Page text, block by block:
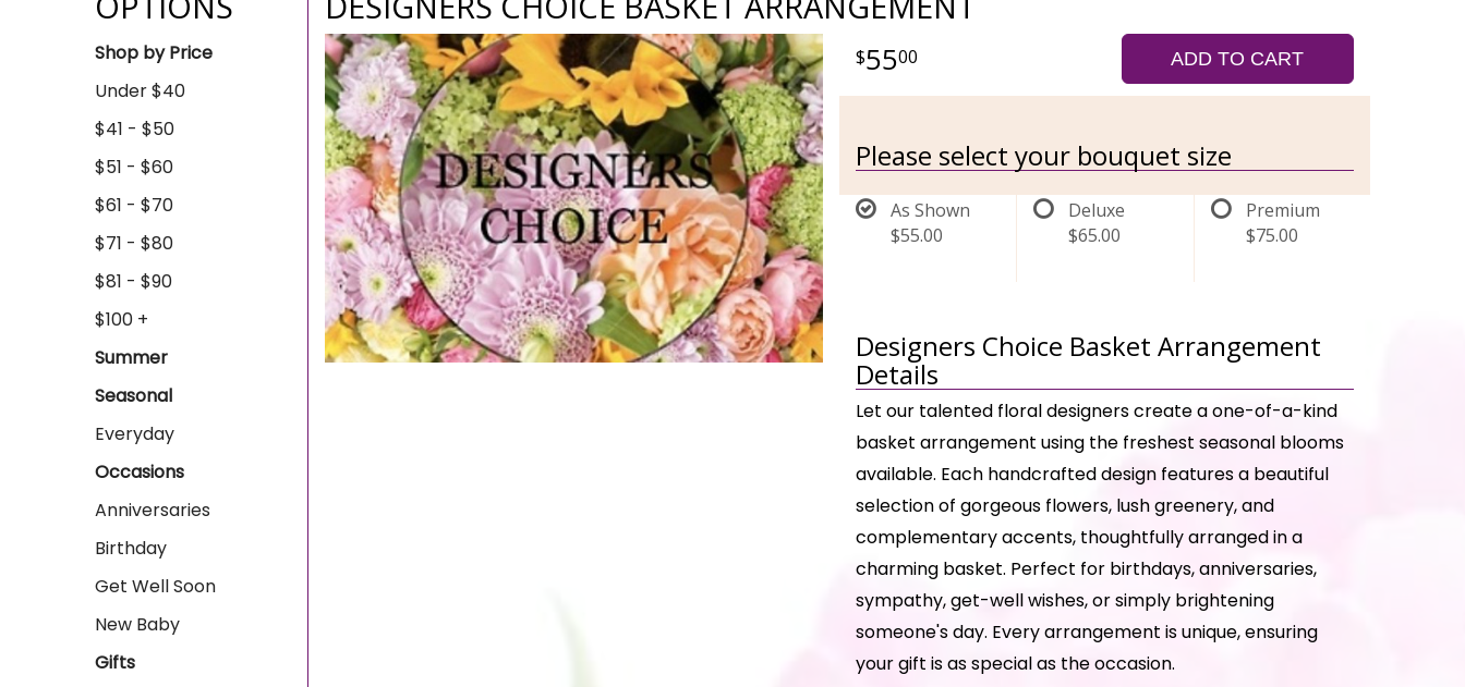
Shop by Price
Under $40
$41 - $50
$51 - $60
$61 - $70
$71 - $80
$81 - $90
$100 +
Summer
Seasonal
Everyday
Occasions
Anniversaries
Birthday
Get Well Soon
New Baby
Gifts
5500 ADD TO CART
Please select your bouquet size
As Shown
$55.00
Deluxe
$65.00
Premium
$75.00
Designers Choice Basket Arrangement
Details
Let our talented floral designers create a one-of-a-kind
basket arrangement using the freshest seasonal blooms
available. Each handcrafted design features a beautiful
selection of gorgeous flowers, lush greenery, and
complementary accents, thoughtfully arranged in a
charming basket. Perfect for birthdays, anniversaries,
sympathy, get-well wishes, or simply brightening
someone's day. Every arrangement is unique, ensuring
your gift is as special as the occasion.